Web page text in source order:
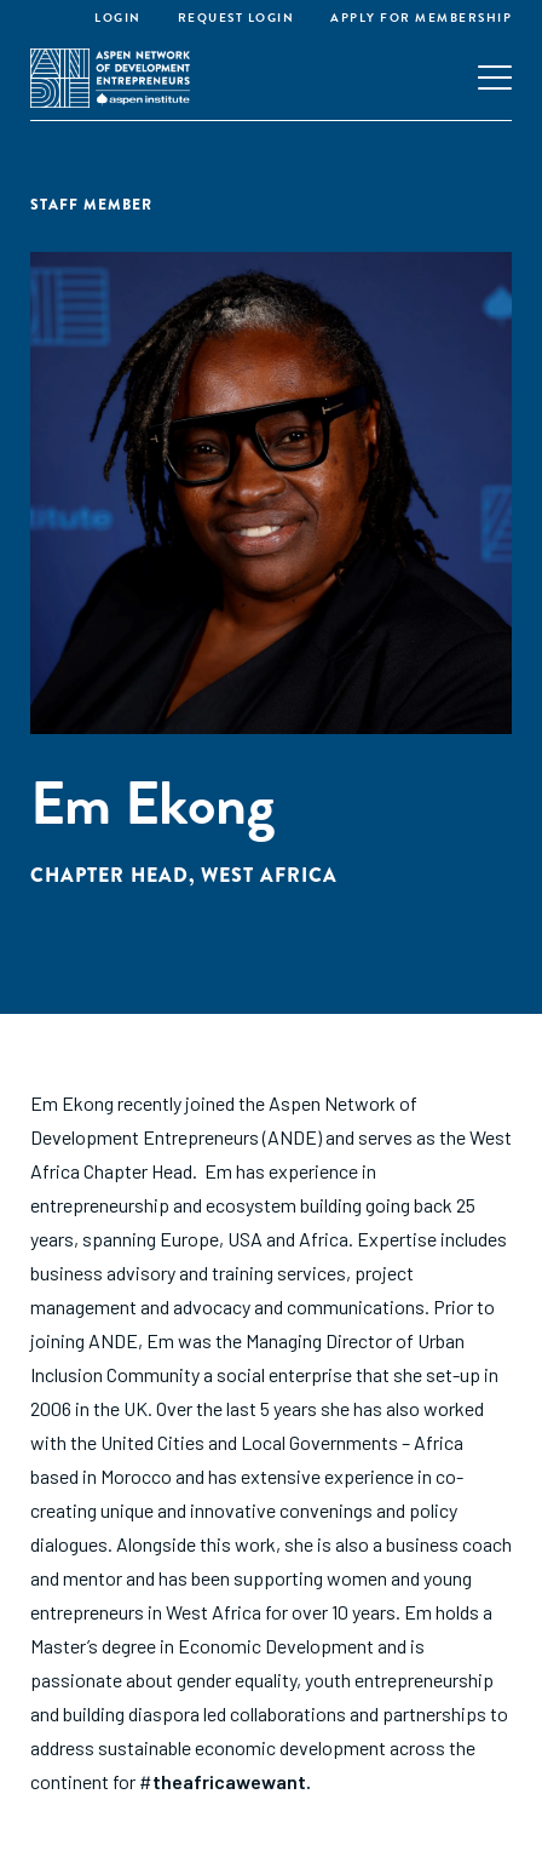
LOGIN REQUEST LOGIN APPLY FOR MEMBERSHIP
STAFF MEMBER
Em Ekong
CHAPTER HEAD, WEST AFRICA
Em Ekong recently joined the Aspen Network of
Development Entrepreneurs (ANDE) and serves as the West
Africa Chapter Head. Em has experience in
entrepreneurship and ecosystem building going back 25
years, spanning Europe, USA and Africa. Expertise includes
business advisory and training services, project
management and advocacy and communications. Prior to
joining ANDE, Em was the Managing Director of Urban
Inclusion Community a social enterprise that she set-up in
2006 in the UK. Over the last 5 years she has also worked
with the United Cities and Local Governments – Africa
based in Morocco and has extensive experience in co-
creating unique and innovative convenings and policy
dialogues. Alongside this work, she is also a business coach
and mentor and has been supporting women and young
entrepreneurs in West Africa for over 10 years. Em holds a
Master’s degree in Economic Development and is
passionate about gender equality, youth entrepreneurship
and building diaspora led collaborations and partnerships to
address sustainable economic development across the
continent for #theafricawewant.